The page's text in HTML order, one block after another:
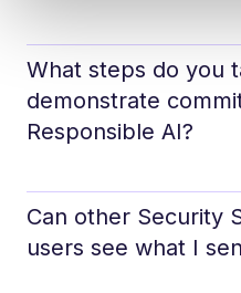
What steps do you
demonstrate
Responsible AI?
Can other Security
users see what I